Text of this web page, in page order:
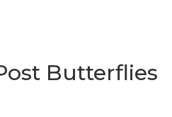
Butterflies